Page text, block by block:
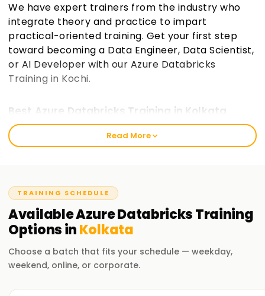
We have expert trainers from the industry who
integrate theory and practice to impart
practical-oriented training. Get your first step
toward becoming a Data Engineer, Data Scientist,
or AI Developer with our Azure Databricks
Training in Kochi.
Best Azure Databricks Training in Kolkata
The mission of Learnsoft.Org is to provide value-based
training that empowers learners to process and analyze big
world of cloud data engineering and Azure certification on
Databricks. The training is designed for learners of all levels
and equips them with skills to create, execute, and manage
big data projects easily.
Our Azure Databricks Course Training in
Kolkata
Read More
TRAINING SCHEDULE
AvailableAzure DatabricksTraining
Options inKolkata
Choose a batch that fits your schedule — weekday,
weekend, online, or corporate.